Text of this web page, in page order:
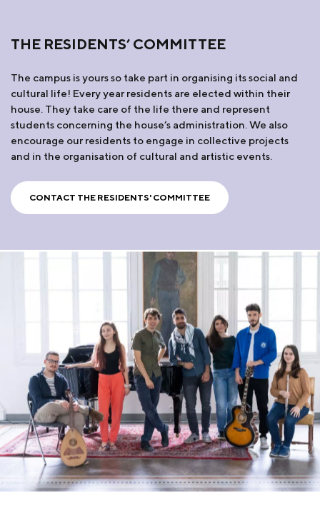
THE RESIDENTS’ COMMITTEE
The campus is yours so take part in organising its social and
cultural life! Every year residents are elected within their
house. They take care of the life there and represent
students concerning the house’s administration. We also
encourage our residents to engage in collective projects
and in the organisation of cultural and artistic events.
CONTACT THE RESIDENTS' COMMITTEE